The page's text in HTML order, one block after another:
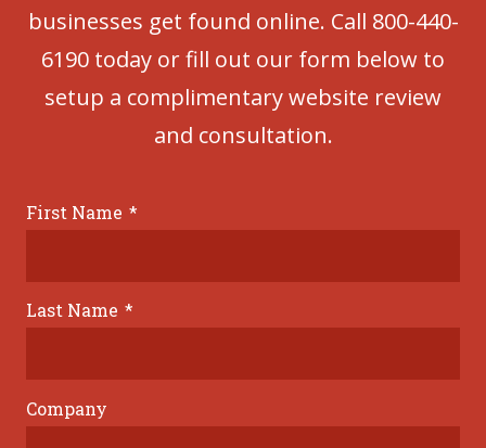
businesses get found online. Call 800-440-
6190 today or fill out our form below to
setup a complimentary website review
and consultation.
First Name *
Last Name *
Company